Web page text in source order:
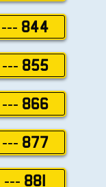
--- 844
--- 855
--- 866
--- 877
--- 881